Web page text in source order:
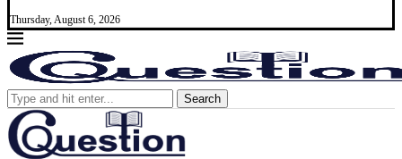
Thursday, August 6, 2026
Search